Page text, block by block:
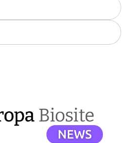
with an auto-suggest feature